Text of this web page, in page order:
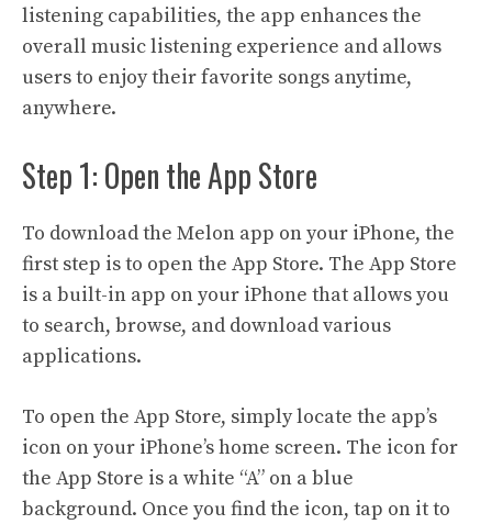
listening capabilities, the app enhances the
overall music listening experience and allows
users to enjoy their favorite songs anytime,
anywhere.
Step 1: Open the App Store
To download the Melon app on your iPhone, the
first step is to open the App Store. The App Store
is a built-in app on your iPhone that allows you
to search, browse, and download various
applications.
To open the App Store, simply locate the app’s
icon on your iPhone’s home screen. The icon for
the App Store is a white “A” on a blue
background. Once you find the icon, tap on it to